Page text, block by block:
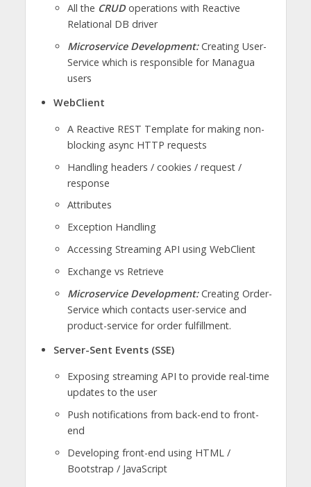
All the CRUDoperations with Reactive
Relational DB driver
Microservice Development:Creating User-
Service which is responsible for Managua
users
WebClient
A Reactive REST Template for making non-
blocking async HTTP requests
Handling headers / cookies / request /
response
Attributes
Exception Handling
Accessing Streaming API using WebClient
Exchange vs Retrieve
Microservice Development:Creating Order-
Service which contacts user-service and
product-service for order fulfillment.
Server-Sent Events (SSE)
Exposing streaming API to provide real-time
updates to the user
Push notifications from back-end to front-
end
Developing front-end using HTML /
Bootstrap / JavaScript